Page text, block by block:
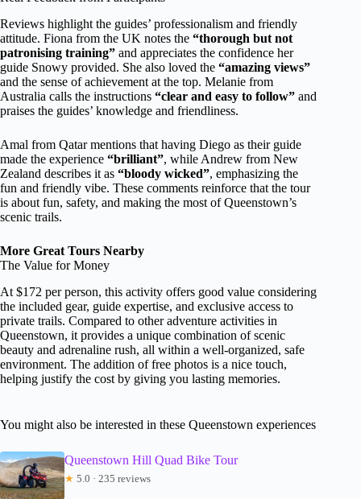
Reviews highlight the guides’ professionalism and friendly
attitude. Fiona from the UK notes the “thorough but not
patronising training” and appreciates the confidence her
guide Snowy provided. She also loved the “amazing views”
and the sense of achievement at the top. Melanie from
Australia calls the instructions “clear and easy to follow” and
praises the guides’ knowledge and friendliness.
Amal from Qatar mentions that having Diego as their guide
made the experience “brilliant”, while Andrew from New
Zealand describes it as “bloody wicked”, emphasizing the
fun and friendly vibe. These comments reinforce that the tour
is about fun, safety, and making the most of Queenstown’s
scenic trails.
More Great Tours Nearby
The Value for Money
At $172 per person, this activity offers good value considering
the included gear, guide expertise, and exclusive access to
private trails. Compared to other adventure activities in
Queenstown, it provides a unique combination of scenic
beauty and adrenaline rush, all within a well-organized, safe
environment. The addition of free photos is a nice touch,
helping justify the cost by giving you lasting memories.
You might also be interested in these Queenstown experiences
Queenstown Hill Quad Bike Tour
★ 5.0 · 235 reviews